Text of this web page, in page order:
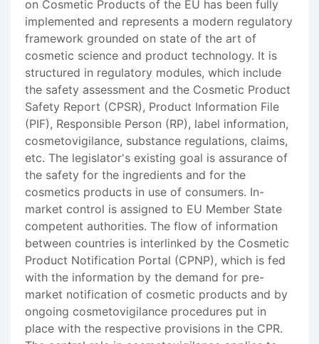
on Cosmetic Products of the EU has been fully
implemented and represents a modern regulatory
framework grounded on state of the art of
cosmetic science and product technology. It is
structured in regulatory modules, which include
the safety assessment and the Cosmetic Product
Safety Report (CPSR), Product Information File
(PIF), Responsible Person (RP), label information,
cosmetovigilance, substance regulations, claims,
etc. The legislator's existing goal is assurance of
the safety for the ingredients and for the
cosmetics products in use of consumers. In-
market control is assigned to EU Member State
competent authorities. The flow of information
between countries is interlinked by the Cosmetic
Product Notification Portal (CPNP), which is fed
with the information by the demand for pre-
market notification of cosmetic products and by
ongoing cosmetovigilance procedures put in
place with the respective provisions in the CPR.